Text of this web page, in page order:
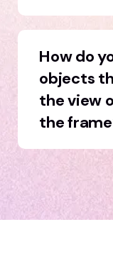
How do
objects
the view
the